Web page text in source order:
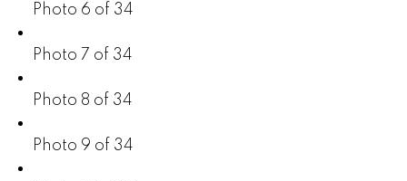
Photo 6 of 34
Photo 7 of 34
Photo 8 of 34
Photo 9 of 34